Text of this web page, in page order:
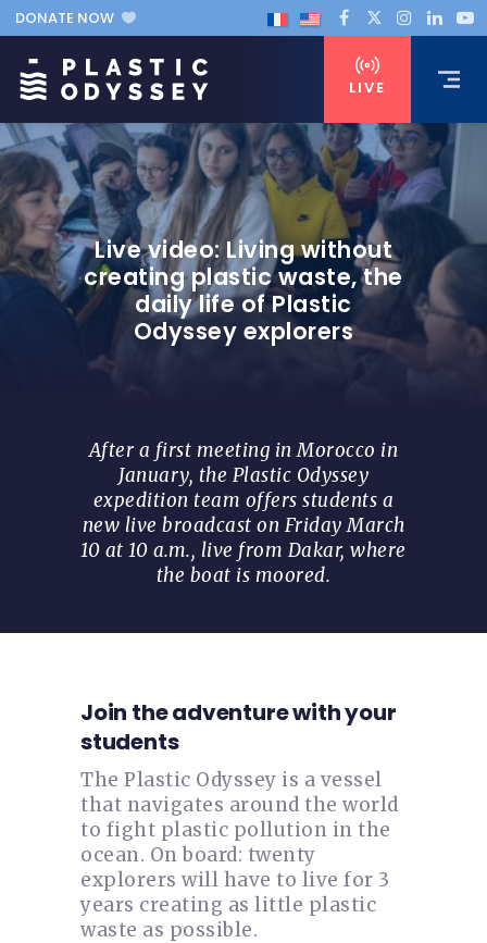
DONATE NOW
LIVE
Live video: Living without
creating plastic waste, the
daily life of Plastic
Odyssey explorers
After a first meeting in Morocco in
January, the Plastic Odyssey
expedition team offers students a
new live broadcast on Friday March
10 at 10 a.m., live from Dakar, where
the boat is moored.
Join the adventure with your
students
The Plastic Odyssey is a vessel
that navigates around the world
to fight plastic pollution in the
ocean. On board: twenty
explorers will have to live for 3
years creating as little plastic
waste as possible.